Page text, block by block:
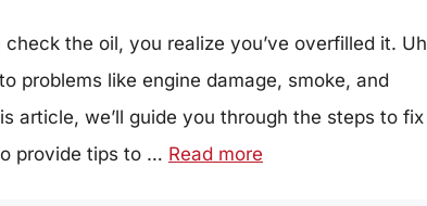
the oil, you realize you’ve overfilled it. Uh
problems like engine damage, smoke, and
article, we’ll guide you through the steps to fix
provide tips to … Read more